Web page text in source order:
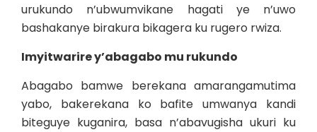
urukundo n’ubwumvikane hagati ye n’uwo
bashakanye birakura bikagera ku rugero rwiza.
Imyitwarire y’abagabo mu rukundo
Abagabo bamwe berekana amarangamutima
yabo, bakerekana ko bafite umwanya kandi
biteguye kuganira, basa n’abavugisha ukuri ku